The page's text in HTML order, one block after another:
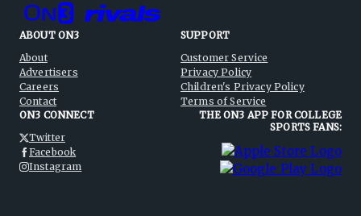
ABOUT ON3
About
Advertisers
Careers
Contact
SUPPORT
Customer Service
Privacy Policy
Children's Privacy Policy
Terms of Service
ON3 CONNECT
Twitter
Facebook
Instagram
THE ON3 APP FOR COLLEGE
SPORTS FANS: